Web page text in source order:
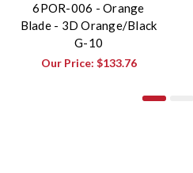
6POR-006 - Orange
Blade - 3D Orange/Black
G-10
Our Price: $133.76